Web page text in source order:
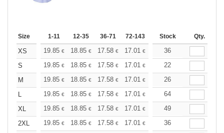
Size 1-11 12-35 36-71 72-143 144-287 288 +
Stock Qty.
XS 19.85 € 18.85 € 17.58 € 17.01 € 16.16€
36
S
19.85 € 18.85 € 17.58 € 17.01 € 16.16€
22
M
19.85 € 18.85 € 17.58 € 17.01 € 16.16€
26
L
19.85 € 18.85 € 17.58 € 17.01 € 16.16€
64
XL
19.85 € 18.85 € 17.58 € 17.01 € 16.16€
49
2XL
19.85 € 18.85 € 17.58 € 17.01 € 16.16€
36